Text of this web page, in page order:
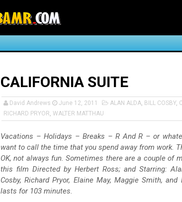
CALIFORNIA SUITE
David Andrews June 12, 2011 ALAN ALDA, BILL COSBY,
RICHARD PRYOR, WALTER MATTHAU
Vacations – Holidays – Breaks – R And R – or
want to call the time that you spend away from work.
OK, not always fun. Sometimes there are a couple of
this film Directed by Herbert Ross; and Starring:
Cosby, Richard Pryor, Elaine May, Maggie Smith,
lasts for 103 minutes.